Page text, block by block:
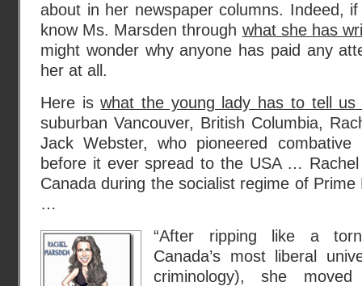
about in her newspaper columns. Indeed,
know Ms. Marsden through what she has
might wonder why anyone has paid any
her at all.
Here iswhat the young lady has to tell us
suburban Vancouver, British Columbia,
Jack Webster, who pioneered combative
before it ever spread to the USA …
Canada during the socialist regime of
…
“After ripping like a
Canada’s most liberal
criminology), she